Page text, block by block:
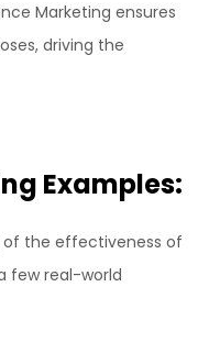
Marketing ensures
driving the
Examples:
of the effectiveness of
few real-world